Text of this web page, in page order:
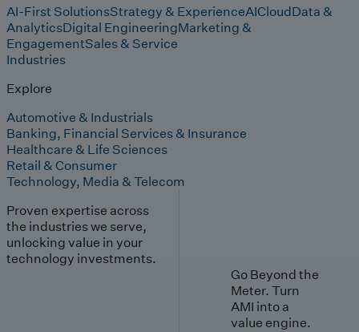
AI-First SolutionsStrategy & ExperienceAICloudData &
AnalyticsDigital EngineeringMarketing &
EngagementSales & Service
Industries
Explore
Automotive & Industrials
Banking, Financial Services & Insurance
Healthcare & Life Sciences
Retail & Consumer
Technology, Media & Telecom
Proven expertise across
the industries we serve,
unlocking value in your
technology investments.
Go Beyond the
Meter. Turn
AMI into a
value engine.